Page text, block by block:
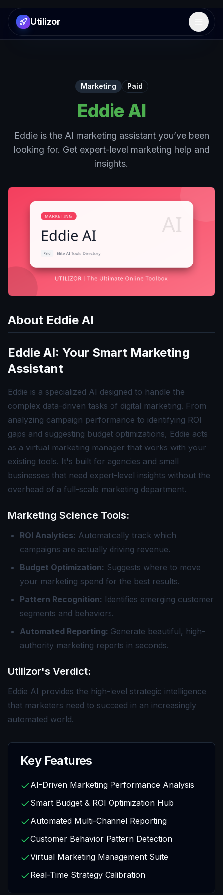
Utilizor Open
Marketing Paid
Eddie AI
Eddie is the AI marketing assistant you’ve been
looking for. Get expert-level marketing help and
insights.
About Eddie AI
Eddie AI: Your Smart Marketing
Assistant
Eddie is a specialized AI designed to handle the
complex data-driven tasks of digital marketing. From
analyzing campaign performance to identifying ROI
gaps and suggesting budget optimizations, Eddie acts
as a virtual marketing manager that works with your
existing tools. It's built for agencies and small
businesses that need expert-level insights without the
overhead of a full-scale marketing department.
Marketing Science Tools:
ROI Analytics: Automatically track which
campaigns are actually driving revenue.
Budget Optimization: Suggests where to move
your marketing spend for the best results.
Pattern Recognition: Identifies emerging customer
segments and behaviors.
Automated Reporting: Generate beautiful, high-
authority marketing reports in seconds.
Utilizor's Verdict:
Eddie AI provides the high-level strategic intelligence
that marketers need to succeed in an increasingly
automated world.
Key Features
AI-Driven Marketing Performance Analysis
Smart Budget & ROI Optimization Hub
Automated Multi-Channel Reporting
Customer Behavior Pattern Detection
Virtual Marketing Management Suite
Real-Time Strategy Calibration